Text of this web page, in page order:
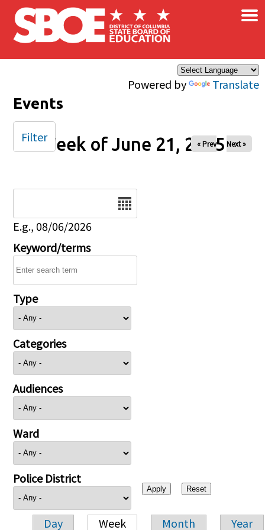
Skip to main content
Powered by Translate
×
Events
Week of June 21, 2025
« Prev Next »
E.g., 08/06/2026
Keyword/terms
Type
Categories
Audiences
Ward
Police District
Day Week Month Year
Filter